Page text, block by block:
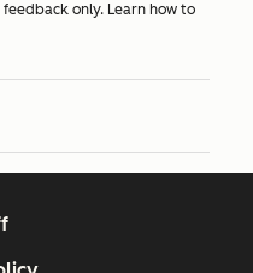
only. Learn how to